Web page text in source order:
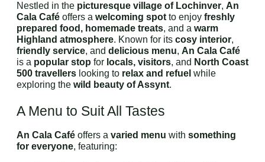
Nestled in the picturesque village of Lochinver, An
Cala Café offers a welcoming spot to enjoy freshly
prepared food, homemade treats, and a warm
Highland atmosphere. Known for its cosy interior,
friendly service, and delicious menu, An Cala Café
is a popular stop for locals, visitors, and North Coast
500 travellers looking to relax and refuel while
exploring the wild beauty of Assynt.
A Menu to Suit All Tastes
An Cala Café offers a varied menu with something
for everyone, featuring: